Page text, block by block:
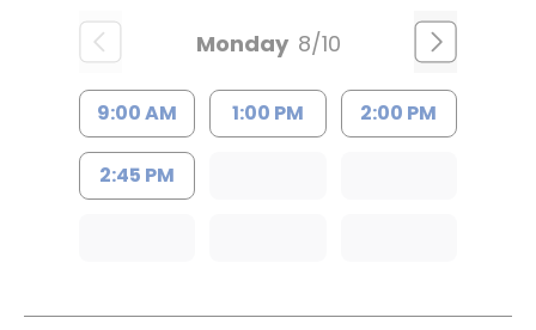
Monday 8/10
9:00 AM 1:00 PM 2:00 PM
2:45 PM